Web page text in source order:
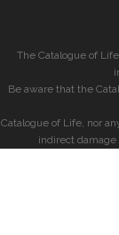
The Catalogue of
Be aware that the
Catalogue of Life, nor
indirect damage